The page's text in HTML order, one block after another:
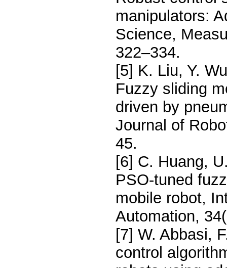
manipulators:
Science,
322–334.
[5] K. Liu, Y.
Fuzzy sliding
driven by
Journal of
45.
[6] C. Huang,
PSO-tuned
mobile robot,
Automation,
[7] W. Abbasi,
control